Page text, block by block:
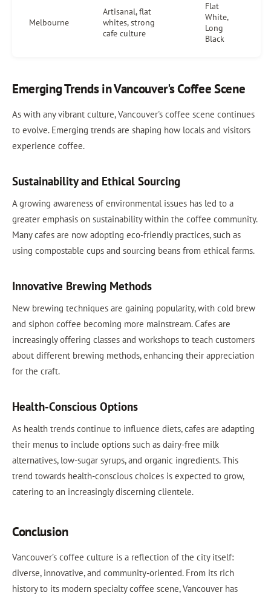
Melbourne
Artisanal, flat
whites, strong
cafe culture
Flat
White,
Long
Black
Emerging Trends in Vancouver's Coffee Scene
As with any vibrant culture, Vancouver's coffee scene continues
to evolve. Emerging trends are shaping how locals and visitors
experience coffee.
Sustainability and Ethical Sourcing
A growing awareness of environmental issues has led to a
greater emphasis on sustainability within the coffee community.
Many cafes are now adopting eco-friendly practices, such as
using compostable cups and sourcing beans from ethical farms.
Innovative Brewing Methods
New brewing techniques are gaining popularity, with cold brew
and siphon coffee becoming more mainstream. Cafes are
increasingly offering classes and workshops to teach customers
about different brewing methods, enhancing their appreciation
for the craft.
Health-Conscious Options
As health trends continue to influence diets, cafes are adapting
their menus to include options such as dairy-free milk
alternatives, low-sugar syrups, and organic ingredients. This
trend towards health-conscious choices is expected to grow,
catering to an increasingly discerning clientele.
Conclusion
Vancouver’s coffee culture is a reflection of the city itself:
diverse, innovative, and community-oriented. From its rich
history to its modern specialty coffee scene, Vancouver has